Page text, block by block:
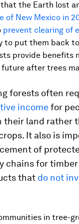
the Earth lost
of New Mexico in
prevent clearing of
to put them back
provide benefits
after trees
forests often
incomefor
their land rather
It also is
of
chains for
that do not
in tree-